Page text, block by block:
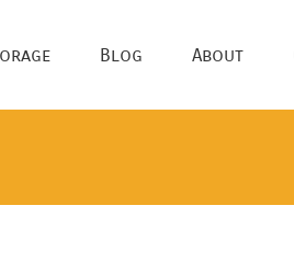
Blog About